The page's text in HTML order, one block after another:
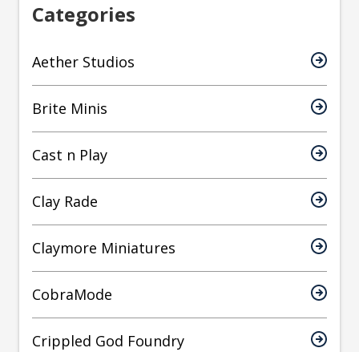
Categories
Aether Studios
Brite Minis
Cast n Play
Clay Rade
Claymore Miniatures
CobraMode
Crippled God Foundry